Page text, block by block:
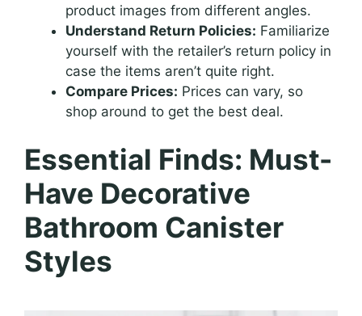
product images from different angles.
Understand Return Policies: Familiarize
yourself with the retailer’s return policy in
case the items aren’t quite right.
Compare Prices: Prices can vary, so
shop around to get the best deal.
Essential Finds: Must-
Have Decorative
Bathroom Canister
Styles